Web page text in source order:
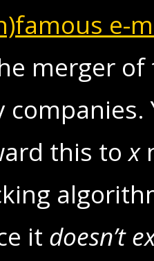
e-
merger
companies.
this tox
it doesn’t